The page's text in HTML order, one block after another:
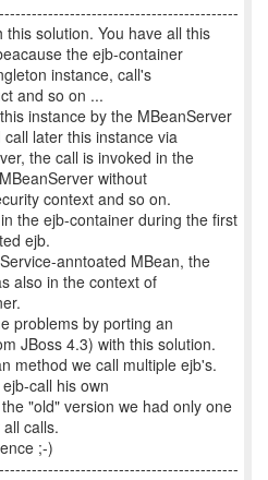
this solution. You have all this
the ejb-container
instance, call's
and so on ...
instance by the MBeanServer
later this instance via
the call is invoked in the
without
context and so on.
the ejb-container during the first
ejb.
anntoated MBean, the
also in the context of
problems by porting an
JBoss 4.3) with this solution.
method we call multiple ejb's.
call his own
"old" version we had only one
calls.
;-)